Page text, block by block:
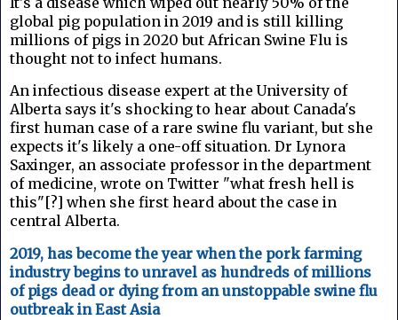
global pig population in 2019 and is still killing
millions of pigs in 2020 but African Swine Flu is
thought not to infect humans.
An infectious disease expert at the University of
Alberta says it's shocking to hear about Canada's
first human case of a rare swine flu variant, but she
expects it's likely a one-off situation. Dr Lynora
Saxinger, an associate professor in the department
of medicine, wrote on Twitter "what fresh hell is
this"[?] when she first heard about the case in
central Alberta.
2019, has become the year when the pork farming
industry begins to unravel as hundreds of millions
of pigs dead or dying from an unstoppable swine flu
outbreak in East Asia